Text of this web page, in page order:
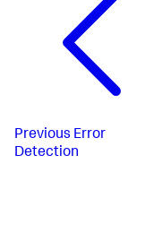
Previous Error
Detection